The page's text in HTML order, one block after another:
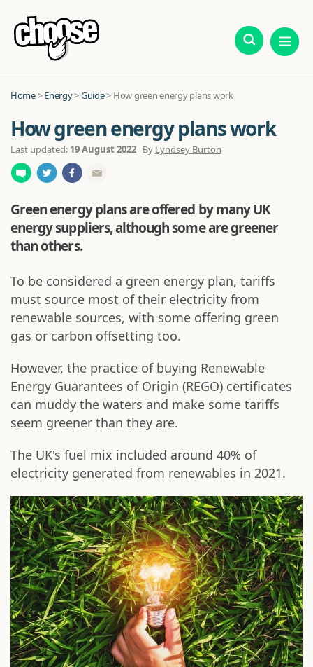
Home>Energy>Guide> How green energy plans work
How green energy plans work
Last updated: 19 August 2022 By Lyndsey Burton
Green energy plans are offered by many UK
energy suppliers, although some are greener
than others.
To be considered a green energy plan, tariffs
must source most of their electricity from
renewable sources, with some offering green
gas or carbon offsetting too.
However, the practice of buying Renewable
Energy Guarantees of Origin (REGO) certificates
can muddy the waters and make some tariffs
seem greener than they are.
The UK's fuel mix included around 40% of
electricity generated from renewables in 2021.